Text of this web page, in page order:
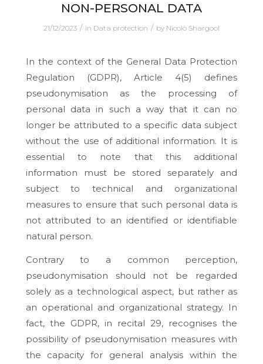
NON-PERSONAL DATA
21/12/2023 / in Data protection / by Nicolò Shargool
In the context of the General Data Protection
Regulation (GDPR), Article 4(5) defines
pseudonymisation as the processing of
personal data in such a way that it can no
longer be attributed to a specific data subject
without the use of additional information. It is
essential to note that this additional
information must be stored separately and
subject to technical and organizational
measures to ensure that such personal data is
not attributed to an identified or identifiable
natural person.
Contrary to a common perception,
pseudonymisation should not be regarded
solely as a technological aspect, but rather as
an operational and organizational strategy. In
fact, the GDPR, in recital 29, recognises the
possibility of pseudonymisation measures with
the capacity for general analysis within the